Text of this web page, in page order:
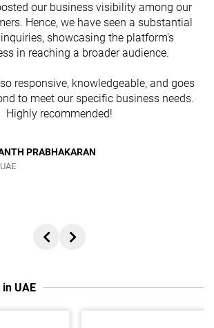
our business visibility among our
Hence, we have seen a substantial
showcasing the platform's
in reaching a broader audience.
responsive, knowledgeable, and goes
to meet our specific business needs.
Highly recommended!
PRABHAKARAN
UAE